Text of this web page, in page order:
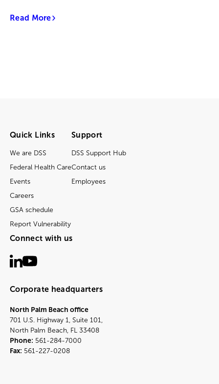
Read More
Quick Links
We are DSS
Federal Health Care
Events
Careers
GSA schedule
Report Vulnerability
Support
DSS Support Hub
Contact us
Employees
Connect with us
Corporate headquarters
North Palm Beach office
701 U.S. Highway 1, Suite 101,
North Palm Beach, FL 33408
Phone: 561-284-7000
Fax: 561-227-0208